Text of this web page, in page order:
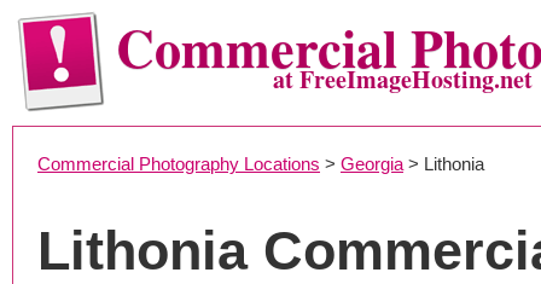
Commercialat FreeImageHosting.net
Commercial Photography Locations > Georgia > Lithonia
Lithonia